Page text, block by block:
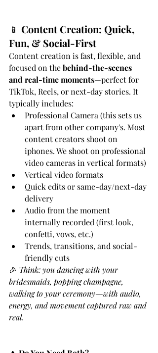
📱 Content Creation: Quick,
Fun, & Social-First
Content creation is fast, flexible, and
focused on the behind-the-scenes
and real-time moments—perfect for
TikTok, Reels, or next-day stories. It
typically includes:
Professional Camera (this sets us
apart from other company's. Most
content creators shoot on
iphones. We shoot on professional
video cameras in vertical formats)
Vertical video formats
Quick edits or same-day/next-day
delivery
Audio from the moment
internally recorded (first look,
confetti, vows, etc.)
Trends, transitions, and social-
friendly cuts
🎉 Think: you dancing with your
bridesmaids, popping champagne,
walking to your ceremony—with audio,
energy, and movement captured raw and
real.